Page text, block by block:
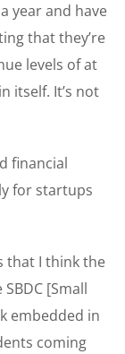
year and have
that they’re
levels of at
itself. It’s not
financial
for startups
that I think the
[Small
embedded in
coming